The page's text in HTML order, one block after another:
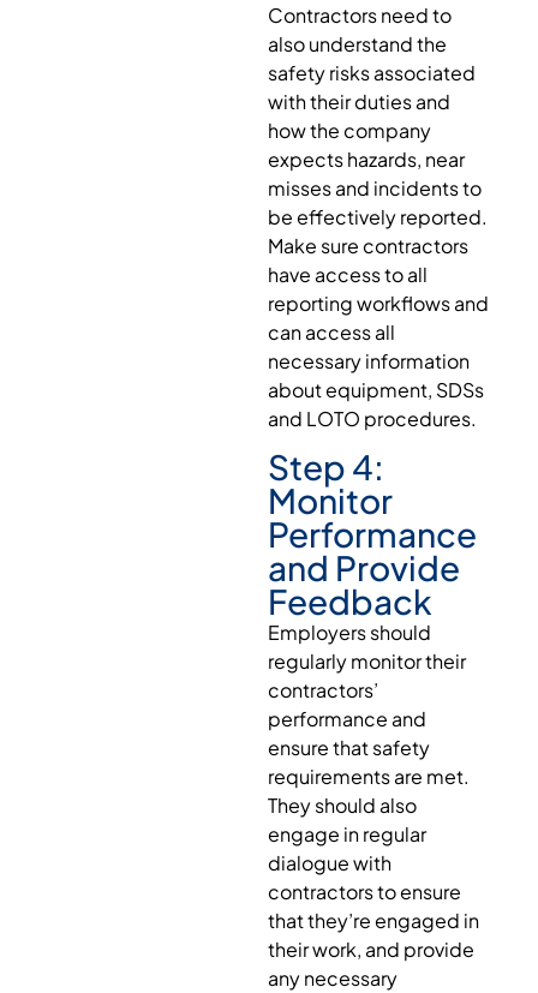
Contractors need to
also understand the
safety risks associated
with their duties and
how the company
expects hazards, near
misses and incidents to
be effectively reported.
Make sure contractors
have access to all
reporting workflows and
can access all
necessary information
about equipment, SDSs
and LOTO procedures.
Step 4:
Monitor
Performance
and Provide
Feedback
Employers should
regularly monitor their
contractors’
performance and
ensure that safety
requirements are met.
They should also
engage in regular
dialogue with
contractors to ensure
that they’re engaged in
their work, and provide
any necessary